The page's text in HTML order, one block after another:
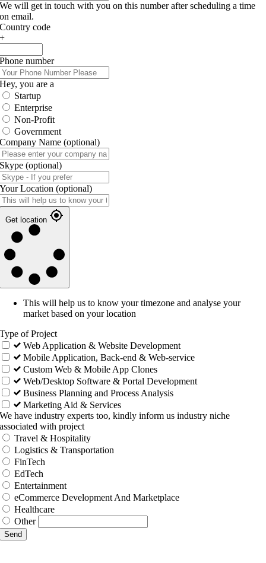
We will get in touch with you on this number after scheduling a time
on email.
Country code
+
Phone number
Hey, you are a
Startup
Enterprise
Non-Profit
Government
Company Name (optional)
Skype (optional)
Your Location (optional)
Get location
This will help us to know your timezone and analyse your
market based on your location
Type of Project
Web Application & Website Development
Mobile Application, Back-end & Web-service
Custom Web & Mobile App Clones
Web/Desktop Software & Portal Development
Business Planning and Process Analysis
Marketing Aid & Services
We have industry experts too, kindly inform us industry niche
associated with project
Travel & Hospitality
Logistics & Transportation
FinTech
EdTech
Entertainment
eCommerce Development And Marketplace
Healthcare
Other
Send